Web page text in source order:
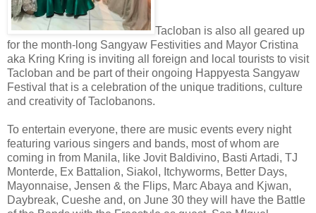
Tacloban is also all geared up
for the month-long Sangyaw Festivities and Mayor Cristina
aka Kring Kring is inviting all foreign and local tourists to visit
Tacloban and be part of their ongoing Happyesta Sangyaw
Festival that is a celebration of the unique traditions, culture
and creativity of Taclobanons.
To entertain everyone, there are music events every night
featuring various singers and bands, most of whom are
coming in from Manila, like Jovit Baldivino, Basti Artadi, TJ
Monterde, Ex Battalion, Siakol, Itchyworms, Better Days,
Mayonnaise, Jensen & the Flips, Marc Abaya and Kjwan,
Daybreak, Cueshe and, on June 30 they will have the Battle